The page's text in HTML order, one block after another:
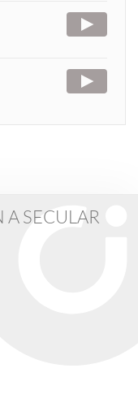
SECULAR